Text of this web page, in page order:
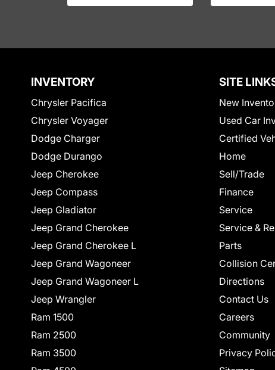
INVENTORY
Chrysler Pacifica
Chrysler Voyager
Dodge Charger
Dodge Durango
Jeep Cherokee
Jeep Compass
Jeep Gladiator
Jeep Grand Cherokee
Jeep Grand Cherokee L
Jeep Grand Wagoneer
Jeep Grand Wagoneer L
Jeep Wrangler
Ram 1500
Ram 2500
Ram 3500
SITE
New
Used Car
Certified
Home
Sell/Trade
Finance
Service
Service &
Parts
Collision
Directions
Contact Us
Careers
Community
Privacy